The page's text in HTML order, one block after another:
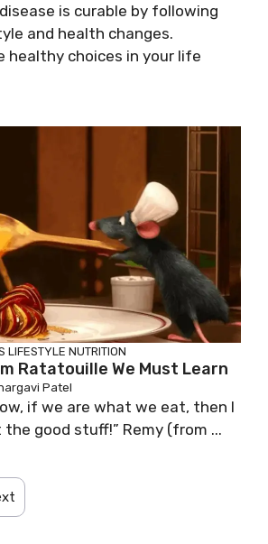
is curable by following
and health changes.
healthy choices in your life
LIFESTYLE NUTRITION
Ratatouille We Must Learn
Patel
if we are what we eat, then I
good stuff!” Remy (from ...